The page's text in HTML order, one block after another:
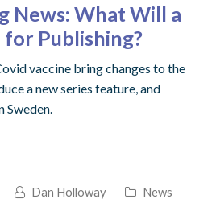
News: What Will a
for Publishing?
vaccine bring changes to the
a new series feature, and
Sweden.
Dan Holloway
News